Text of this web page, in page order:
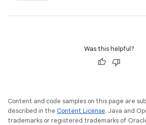
Was this helpful?
Content and code samples on this page are
described in the Content License. Java and
trademarks or registered trademarks of